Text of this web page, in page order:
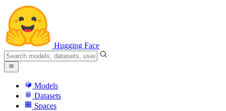
Hugging Face
Models
Datasets
Spaces